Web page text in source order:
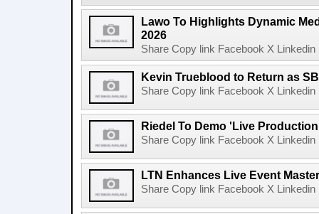
Lawo To Highlights Dynamic
2026
Share Copy link Facebook X
Kevin Trueblood to Return as
Share Copy link Facebook X
Riedel To Demo 'Live
Share Copy link Facebook X
LTN Enhances Live Event
Share Copy link Facebook X